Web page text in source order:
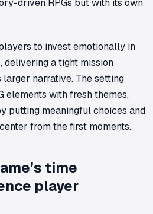
driven RPGs but with its own
to invest emotionally in
delivering a tight mission
narrative. The setting
elements with fresh themes,
putting meaningful choices and
from the first moments.
time
player